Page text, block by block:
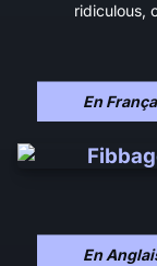
ridiculous,
En
En